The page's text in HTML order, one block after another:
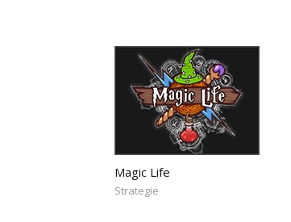
Magic Life
Strategie